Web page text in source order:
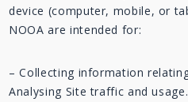
device (computer, mobile, or
NOOA are intended for:
– Collecting information
Analysing Site traffic and usage.